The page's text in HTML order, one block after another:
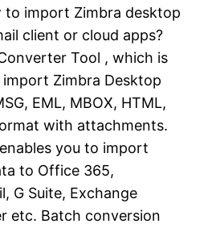
import Zimbra desktop
client or cloud apps?
Tool , which is
Zimbra Desktop
EML, MBOX, HTML,
with attachments.
you to import
to Office 365,
G Suite, Exchange
etc. Batch conversion